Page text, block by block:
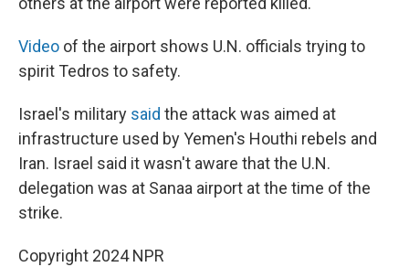
Video of the airport shows U.N. officials trying to
spirit Tedros to safety.
Israel's military said the attack was aimed at
infrastructure used by Yemen's Houthi rebels and
Iran. Israel said it wasn't aware that the U.N.
delegation was at Sanaa airport at the time of the
strike.
Copyright 2024 NPR